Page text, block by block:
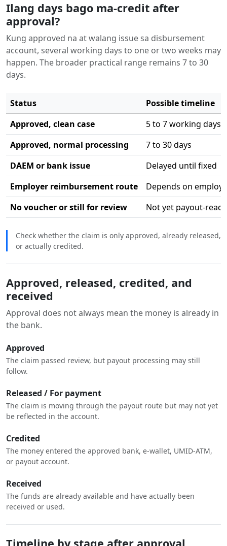
Ilang days bago ma-credit after
approval?
Kung approved na at walang issue sa disbursement
account, several working days to one or two weeks may
happen. The broader practical range remains 7 to 30
days.
Status
Possible timeline
Approved, clean case
5 to 7 working days
Approved, normal processing
7 to 30 days
DAEM or bank issue
Delayed until fixed
Employer reimbursement route
Depends on
No voucher or still for review
Not yet payout-ready
Check whether the claim is only approved, already released,
or actually credited.
Approved, released, credited, and
received
Approval does not always mean the money is already in
the bank.
Approved
The claim passed review, but payout processing may still
follow.
Released / For payment
The claim is moving through the payout route but may not yet
be reflected in the account.
Credited
The money entered the approved bank, e-wallet, UMID-ATM,
or payout account.
Received
The funds are already available and have actually been
received or used.